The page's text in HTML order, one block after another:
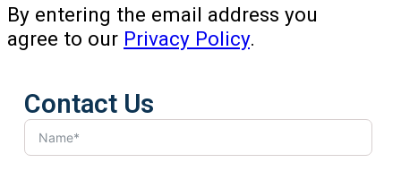
By entering the email address you
agree to our Privacy Policy.
Contact Us